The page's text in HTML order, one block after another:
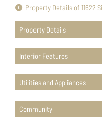
Property Details of 11622
Property Details
Interior Features
Utilities and Appliances
Community